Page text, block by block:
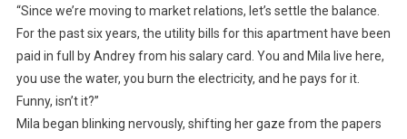
“Since we’re moving to market relations, let’s settle the balance.
For the past six years, the utility bills for this apartment have been
paid in full by Andrey from his salary card. You and Mila live here,
you use the water, you burn the electricity, and he pays for it.
Funny, isn’t it?”
Mila began blinking nervously, shifting her gaze from the papers